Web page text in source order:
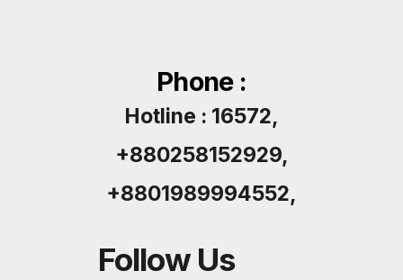
Phone :
Hotline : 16572,
+880258152929,
+8801989994552,
Follow Us